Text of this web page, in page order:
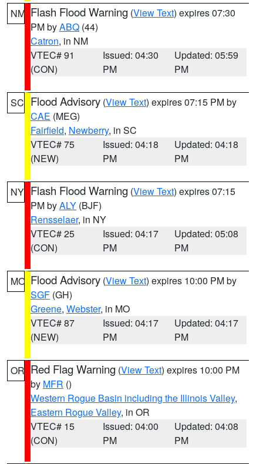
NM Flash Flood Warning (View Text) expires 07:30
PM byABQ (44)
Catron, in NM
VTEC# 91
(CON)
Issued: 04:30
PM
Updated: 05:59
PM
SC Flood Advisory (View Text) expires 07:15 PM by
CAE (MEG)
Fairfield, Newberry, in SC
VTEC# 75
(NEW)
Issued: 04:18
PM
Updated: 04:18
PM
NY Flash Flood Warning (View Text) expires 07:15
PM byALY (BJF)
Rensselaer, in NY
VTEC# 25
(CON)
Issued: 04:17
PM
Updated: 05:08
PM
MO Flood Advisory (View Text) expires 10:00 PM by
SGF (GH)
Greene, Webster, in MO
VTEC# 87
(NEW)
Issued: 04:17
PM
Updated: 04:17
PM
OR Red Flag Warning (View Text) expires 10:00 PM
by MFR ()
Western Rogue Basin including the Illinois Valley,
Eastern Rogue Valley, in OR
VTEC# 15
(CON)
Issued: 04:00
PM
Updated: 04:08
PM